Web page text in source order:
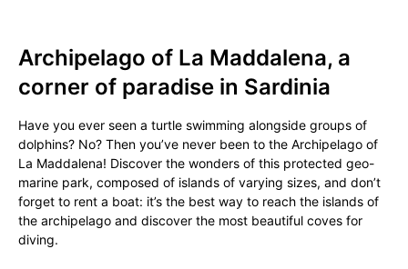
Archipelago of La Maddalena, a
corner of paradise in Sardinia
Have you ever seen a turtle swimming alongside groups of
dolphins? No? Then you’ve never been to the Archipelago of
La Maddalena! Discover the wonders of this protected geo-
marine park, composed of islands of varying sizes, and don’t
forget to rent a boat: it’s the best way to reach the islands of
the archipelago and discover the most beautiful coves for
diving.